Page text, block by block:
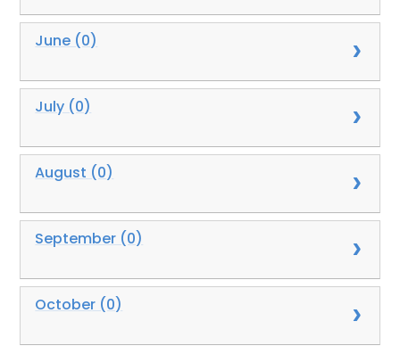
June (0)
July (0)
August (0)
September (0)
October (0)